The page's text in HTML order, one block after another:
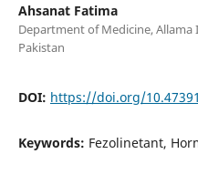
Ahsanat Fatima
Department of Medicine, Allama
Pakistan
DOI: https://doi.org/
Keywords: Fezolinetant,